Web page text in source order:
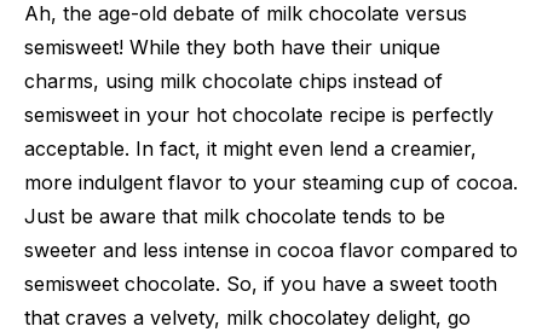
Ah, the age-old debate of milk chocolate versus
semisweet! While they both have their unique
charms, using milk chocolate chips instead of
semisweet in your hot chocolate recipe is perfectly
acceptable. In fact, it might even lend a creamier,
more indulgent flavor to your steaming cup of cocoa.
Just be aware that milk chocolate tends to be
sweeter and less intense in cocoa flavor compared to
semisweet chocolate. So, if you have a sweet tooth
that craves a velvety, milk chocolatey delight, go